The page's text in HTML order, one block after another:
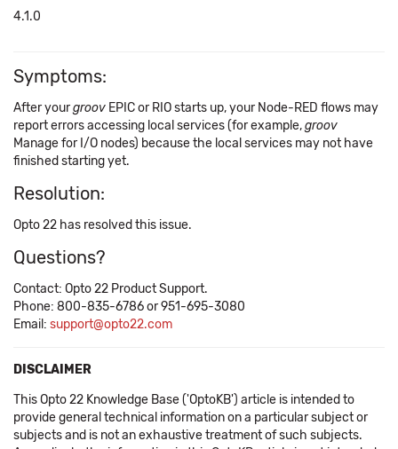
4.1.0
Symptoms:
After yourgroov EPIC or RIO starts up, your Node-RED flows may
report errors accessing local services (for example,groov
Manage for I/O nodes) because the local services may not have
finished starting yet.
Resolution:
Opto 22 has resolved this issue.
Questions?
Contact: Opto 22 Product Support.
Phone: 800-835-6786 or 951-695-3080
Email: support@opto22.com
DISCLAIMER
This Opto 22 Knowledge Base ('OptoKB') article is intended to
provide general technical information on a particular subject or
subjects and is not an exhaustive treatment of such subjects.